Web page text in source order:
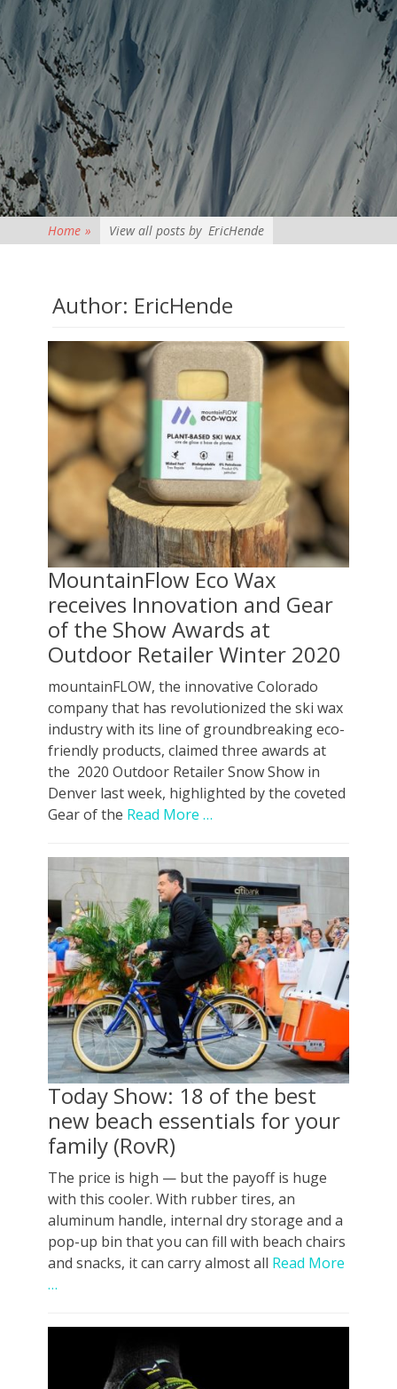
Home » View all posts by EricHende
Author: EricHende
MountainFlow Eco Wax
receives Innovation and Gear
of the Show Awards at
Outdoor Retailer Winter 2020
mountainFLOW, the innovative Colorado
company that has revolutionized the ski wax
industry with its line of groundbreaking eco-
friendly products, claimed three awards at
the 2020 Outdoor Retailer Snow Show in
Denver last week, highlighted by the coveted
Gear of the Read More …
Today Show: 18 of the best
new beach essentials for your
family (RovR)
The price is high — but the payoff is huge
with this cooler. With rubber tires, an
aluminum handle, internal dry storage and a
pop-up bin that you can fill with beach chairs
and snacks, it can carry almost all Read More
…